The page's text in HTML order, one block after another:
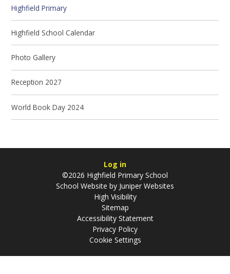
Highfield Primary
Highfield School Calendar
Photo Gallery
Reception 2027
World Book Day 2024
Log in
©2026 Highfield Primary School
School Website by Juniper Websites
High Visibility
Sitemap
Accessibility Statement
Privacy Policy
Cookie Settings